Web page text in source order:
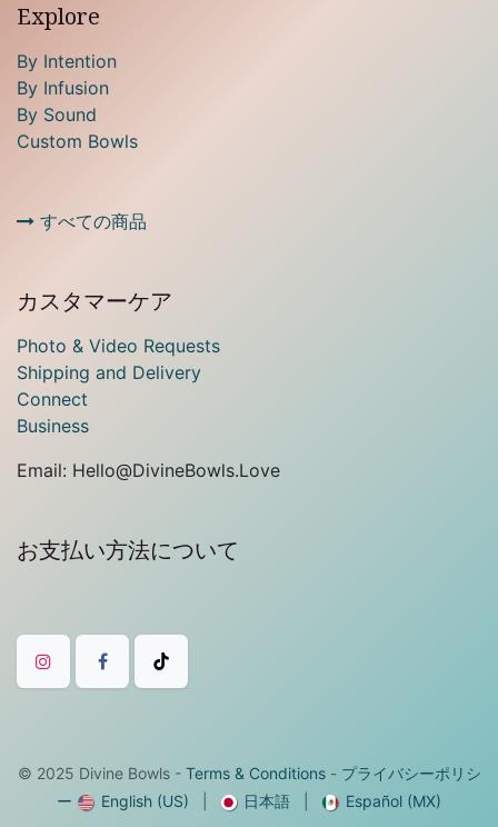
Explore
By Intention
By Infusion
By Sound
Custom Bowls
すべての商品
カスタマーケア
Photo & Video Requests
Shipping and Delivery
Connect
Business
Email: Hello@DivineBowls.Love
お支払い方法について
© 2025 Divine Bowls- Terms & Conditions- プライバシーポリシ
ー
English (US) 日本語 Español (MX)